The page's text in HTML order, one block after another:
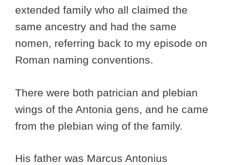
extended family who all claimed the
same ancestry and had the same
nomen, referring back to my episode on
Roman naming conventions.
There were both patrician and plebian
wings of the Antonia gens, and he came
from the plebian wing of the family.
His father was Marcus Antonius